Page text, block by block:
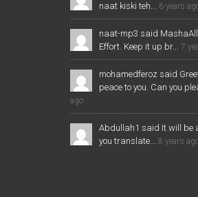
naat kiski teh... 6 years
naat-mp3 said
Effort. Keep it up br... 7
mohamedferoz said
peace to you. Can you
ago
Abdullah1 said It will be
you translate... 8 years